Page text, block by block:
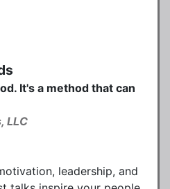
It's a method that can
LLC
leadership, and